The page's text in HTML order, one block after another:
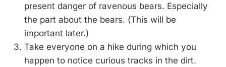
present danger of ravenous bears. Especially
the part about the bears. (This will be
important later.)
Take everyone on a hike during which you
happen to notice curious tracks in the dirt.